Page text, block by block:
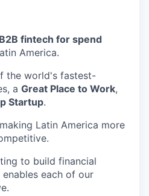
B2B fintech for spend
America.
the world's fastest-
a Great Place to Work,
Startup.
Latin America more
to build financial
each of our